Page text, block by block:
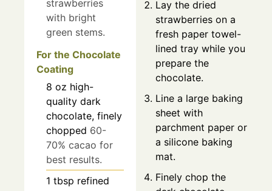
strawberries
with bright
green stems.
For the Chocolate
Coating
8 oz high-
quality dark
chocolate, finely
chopped 60-
70% cacao for
best results.
1 tbsp refined
Lay the dried
strawberries on a
fresh paper towel-
lined tray while you
prepare the
chocolate.
Line a large baking
sheet with
parchment paper or
a silicone baking
mat.
Finely chop the